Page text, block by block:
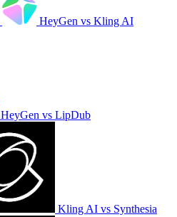
HeyGen vs Kling AI
HeyGen vs LipDub
Kling AI vs Synthesia